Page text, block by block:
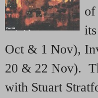
of
Oct & 1 Nov),
20 & 22 Nov).
with Stuart